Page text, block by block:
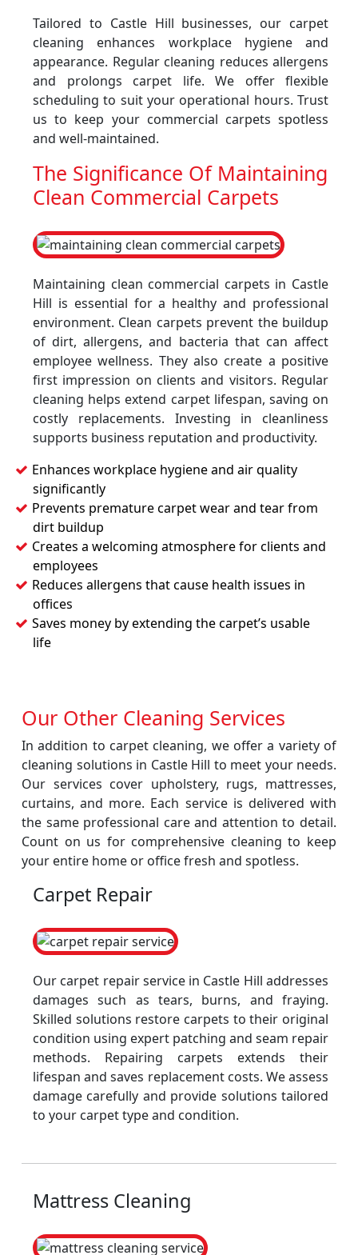
Tailored to Castle Hill businesses, our carpet
cleaning enhances workplace hygiene and
appearance. Regular cleaning reduces allergens
and prolongs carpet life. We offer flexible
scheduling to suit your operational hours. Trust
us to keep your commercial carpets spotless
and well-maintained.
The Significance Of Maintaining
Clean Commercial Carpets
Maintaining clean commercial carpets in Castle
Hill is essential for a healthy and professional
environment. Clean carpets prevent the buildup
of dirt, allergens, and bacteria that can affect
employee wellness. They also create a positive
first impression on clients and visitors. Regular
cleaning helps extend carpet lifespan, saving on
costly replacements. Investing in cleanliness
supports business reputation and productivity.
Enhances workplace hygiene and air quality
significantly
Prevents premature carpet wear and tear from
dirt buildup
Creates a welcoming atmosphere for clients and
employees
Reduces allergens that cause health issues in
offices
Saves money by extending the carpet’s usable
life
Our Other Cleaning Services
In addition to carpet cleaning, we offer a variety of
cleaning solutions in Castle Hill to meet your needs.
Our services cover upholstery, rugs, mattresses,
curtains, and more. Each service is delivered with
the same professional care and attention to detail.
Count on us for comprehensive cleaning to keep
your entire home or office fresh and spotless.
Carpet Repair
Our carpet repair service in Castle Hill addresses
damages such as tears, burns, and fraying.
Skilled solutions restore carpets to their original
condition using expert patching and seam repair
methods. Repairing carpets extends their
lifespan and saves replacement costs. We assess
damage carefully and provide solutions tailored
to your carpet type and condition.
Mattress Cleaning